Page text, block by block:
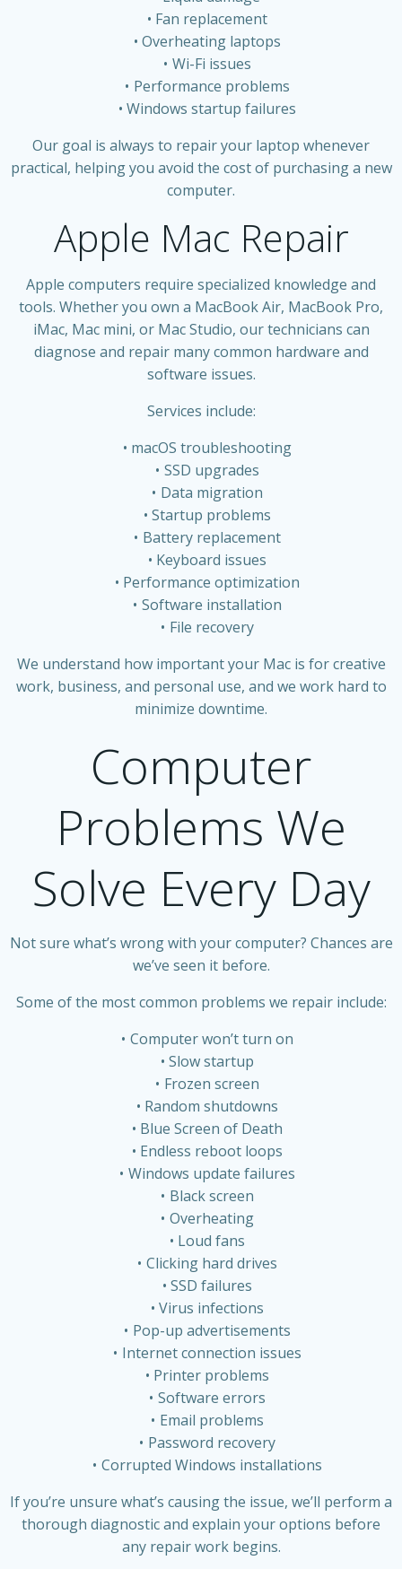
Fan replacement
Overheating laptops
Wi-Fi issues
Performance problems
Windows startup failures
Our goal is always to repair your laptop whenever
practical, helping you avoid the cost of purchasing a new
computer.
Apple Mac Repair
Apple computers require specialized knowledge and
tools. Whether you own a MacBook Air, MacBook Pro,
iMac, Mac mini, or Mac Studio, our technicians can
diagnose and repair many common hardware and
software issues.
Services include:
macOS troubleshooting
SSD upgrades
Data migration
Startup problems
Battery replacement
Keyboard issues
Performance optimization
Software installation
File recovery
We understand how important your Mac is for creative
work, business, and personal use, and we work hard to
minimize downtime.
Computer
Problems We
Solve Every Day
Not sure what’s wrong with your computer? Chances are
we’ve seen it before.
Some of the most common problems we repair include:
Computer won’t turn on
Slow startup
Frozen screen
Random shutdowns
Blue Screen of Death
Endless reboot loops
Windows update failures
Black screen
Overheating
Loud fans
Clicking hard drives
SSD failures
Virus infections
Pop-up advertisements
Internet connection issues
Printer problems
Software errors
Email problems
Password recovery
Corrupted Windows installations
If you’re unsure what’s causing the issue, we’ll perform a
thorough diagnostic and explain your options before
any repair work begins.